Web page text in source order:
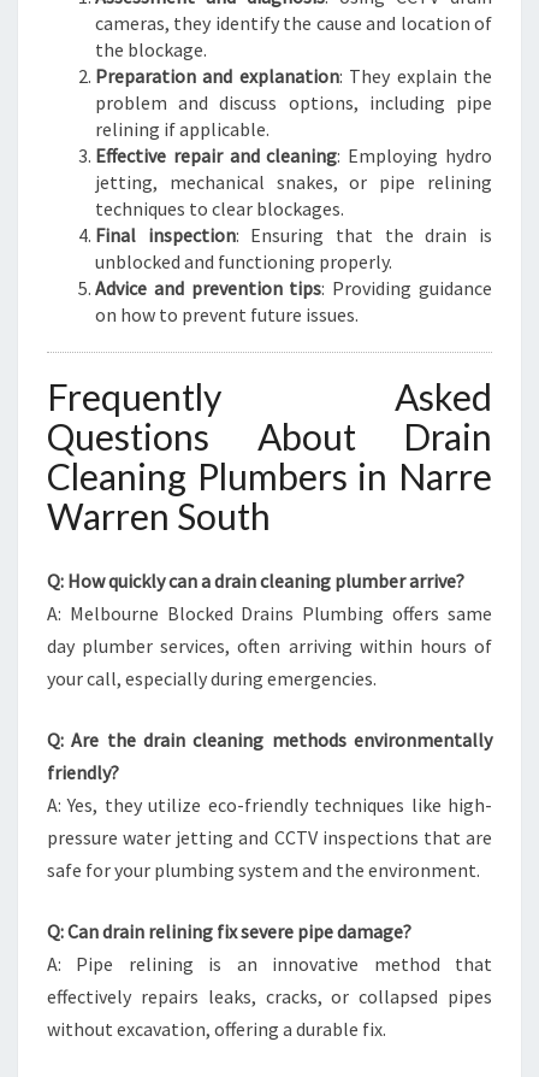
cameras, they identify the cause and location of
the blockage.
Preparation and explanation: They explain the
problem and discuss options, including pipe
relining if applicable.
Effective repair and cleaning: Employing hydro
jetting, mechanical snakes, or pipe relining
techniques to clear blockages.
Final inspection: Ensuring that the drain is
unblocked and functioning properly.
Advice and prevention tips: Providing guidance
on how to prevent future issues.
Frequently Asked
Questions About Drain
Cleaning Plumbers in Narre
Warren South
Q: How quickly can a drain cleaning plumber arrive?
A: Melbourne Blocked Drains Plumbing offers same
day plumber services, often arriving within hours of
your call, especially during emergencies.
Q: Are the drain cleaning methods environmentally
friendly?
A: Yes, they utilize eco-friendly techniques like high-
pressure water jetting and CCTV inspections that are
safe for your plumbing system and the environment.
Q: Can drain relining fix severe pipe damage?
A: Pipe relining is an innovative method that
effectively repairs leaks, cracks, or collapsed pipes
without excavation, offering a durable fix.